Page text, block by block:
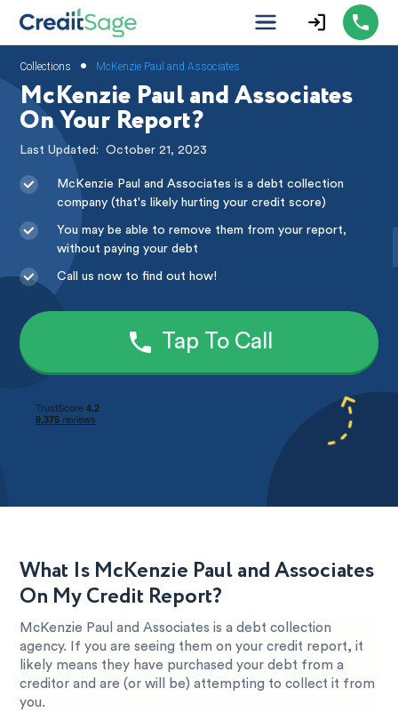
Collections • McKenzie Paul and Associates
McKenzie Paul and Associates
On Your Report?
Last Updated:October 21, 2023
McKenzie Paul and Associates is a debt collection
company (that's likely hurting your credit score)
You may be able to remove them from your report,
without paying your debt
Call us now to find out how!
Tap To Call
What Is McKenzie Paul and Associates
On My Credit Report?
McKenzie Paul and Associates is a debt collection
agency. If you are seeing them on your credit report, it
likely means they have purchased your debt from a
creditor and are (or will be) attempting to collect it from
you.